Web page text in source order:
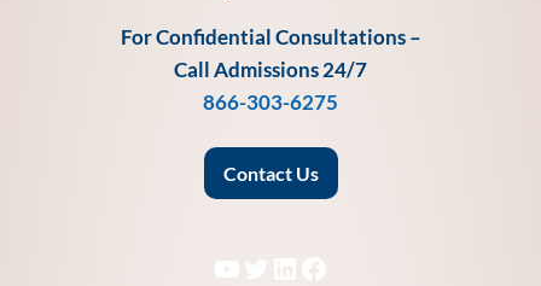
For Confidential Consultations –
Call Admissions 24/7
866-303-6275
Contact Us
YouTube
Twitter
LinkedIn
Facebook